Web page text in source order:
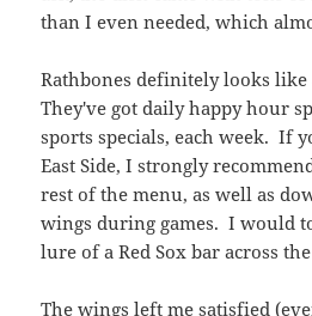
which is 8 wings for 7 bucks),
question: Once a non-spicy
done so well, why not try for
options? And since the wings
first thing on the menu, why
other sauces? I don't need
why leave it to chains like
wonder why that has to be